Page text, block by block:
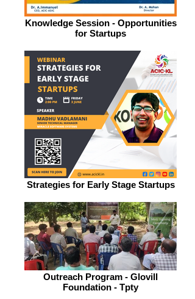
Knowledge Session - Opportunities
for Startups
Strategies for Early Stage Startups
Outreach Program - Glovill
Foundation - Tpty